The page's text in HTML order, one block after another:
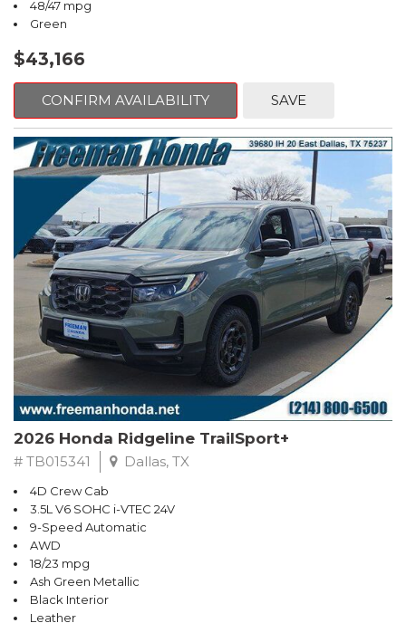
48/47 mpg
Green
$43,166
CONFIRM AVAILABILITY SAVE
2026 Honda Ridgeline TrailSport+
# TB015341 Dallas, TX
4D Crew Cab
3.5L V6 SOHC i-VTEC 24V
9-Speed Automatic
AWD
18/23 mpg
Ash Green Metallic
Black Interior
Leather